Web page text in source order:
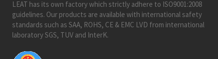
LEAT has its own factory which strictly adhere to ISO9001:2008
guidelines. Our products are available with international safety
standards such as SAA, ROHS, CE & EMC LVD from international
laboratory SGS, TUV and InterK.